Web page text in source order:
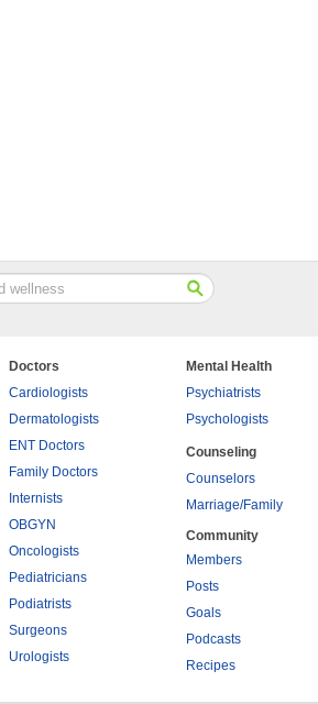
Doctors
Cardiologists
Dermatologists
ENT Doctors
Family Doctors
Internists
OBGYN
Oncologists
Pediatricians
Podiatrists
Surgeons
Urologists
Mental Health
Psychiatrists
Psychologists
Counseling
Counselors
Marriage/Family
Community
Members
Posts
Goals
Podcasts
Recipes